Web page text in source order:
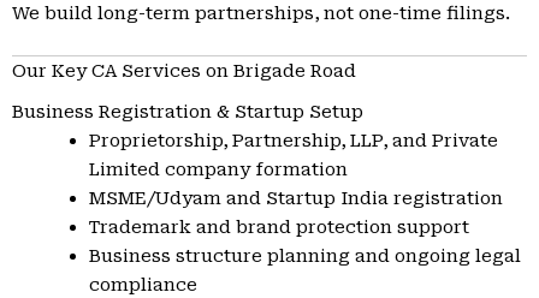
We build long-term partnerships, not one-time filings.
Our Key CA Services on Brigade Road
Business Registration & Startup Setup
Proprietorship, Partnership, LLP, and Private
Limited company formation
MSME/Udyam and Startup India registration
Trademark and brand protection support
Business structure planning and ongoing legal
compliance